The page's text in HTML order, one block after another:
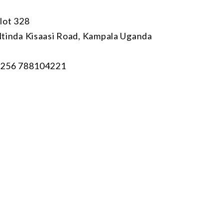
328
Kisaasi Road, Kampala Uganda
788104221